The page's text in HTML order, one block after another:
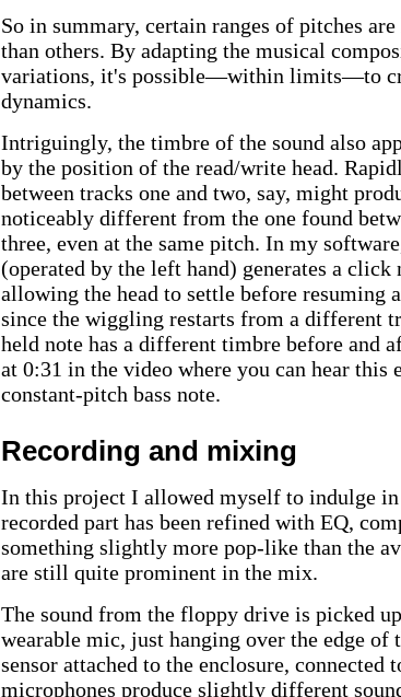
So in summary, certain ranges of pitches
than others. By adapting the musical
variations, it's possible—within limits—to
dynamics.
Intriguingly, the timbre of the sound also
by the position of the read/write head.
between tracks one and two, say, might
noticeably different from the one found
three, even at the same pitch. In my
(operated by the left hand) generates a
allowing the head to settle before resuming
since the wiggling restarts from a different
held note has a different timbre before and
at 0:31 in the video where you can hear this
constant-pitch bass note.
Recording and mixing
In this project I allowed myself to indulge in
recorded part has been refined with EQ,
something slightly more pop-like than the
are still quite prominent in the mix.
The sound from the floppy drive is picked
wearable mic, just hanging over the edge of
sensor attached to the enclosure,
microphones produce slightly different